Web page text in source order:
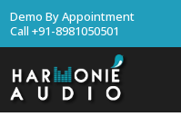
Demo By Appointment
Call +91-8981050501